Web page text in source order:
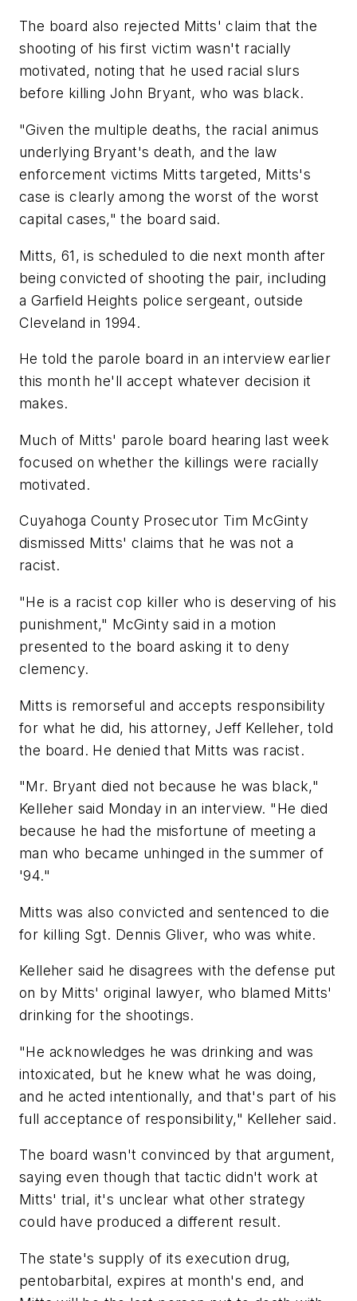
The board also rejected Mitts' claim that the
shooting of his first victim wasn't racially
motivated, noting that he used racial slurs
before killing John Bryant, who was black.
"Given the multiple deaths, the racial animus
underlying Bryant's death, and the law
enforcement victims Mitts targeted, Mitts's
case is clearly among the worst of the worst
capital cases," the board said.
Mitts, 61, is scheduled to die next month after
being convicted of shooting the pair, including
a Garfield Heights police sergeant, outside
Cleveland in 1994.
He told the parole board in an interview earlier
this month he'll accept whatever decision it
makes.
Much of Mitts' parole board hearing last week
focused on whether the killings were racially
motivated.
Cuyahoga County Prosecutor Tim McGinty
dismissed Mitts' claims that he was not a
racist.
"He is a racist cop killer who is deserving of his
punishment," McGinty said in a motion
presented to the board asking it to deny
clemency.
Mitts is remorseful and accepts responsibility
for what he did, his attorney, Jeff Kelleher, told
the board. He denied that Mitts was racist.
"Mr. Bryant died not because he was black,"
Kelleher said Monday in an interview. "He died
because he had the misfortune of meeting a
man who became unhinged in the summer of
'94."
Mitts was also convicted and sentenced to die
for killing Sgt. Dennis Gliver, who was white.
Kelleher said he disagrees with the defense put
on by Mitts' original lawyer, who blamed Mitts'
drinking for the shootings.
"He acknowledges he was drinking and was
intoxicated, but he knew what he was doing,
and he acted intentionally, and that's part of his
full acceptance of responsibility," Kelleher said.
The board wasn't convinced by that argument,
saying even though that tactic didn't work at
Mitts' trial, it's unclear what other strategy
could have produced a different result.
The state's supply of its execution drug,
pentobarbital, expires at month's end, and